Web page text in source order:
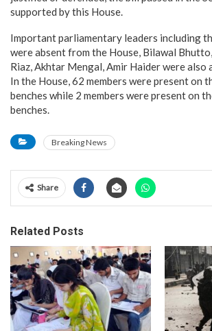
supported by this House.
Important parliamentary leaders including
were absent from the House, Bilawal
Riaz, Akhtar Mengal, Amir Haider were also
In the House, 62 members were present on
benches while 2 members were present on
benches.
Breaking News
Share
Related Posts